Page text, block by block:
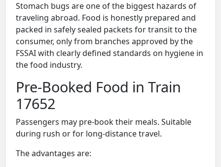
Stomach bugs are one of the biggest hazards of
traveling abroad. Food is honestly prepared and
packed in safely sealed packets for transit to the
consumer, only from branches approved by the
FSSAI with clearly defined standards on hygiene in
the food industry.
Pre-Booked Food in Train
17652
Passengers may pre-book their meals. Suitable
during rush or for long-distance travel.
The advantages are: